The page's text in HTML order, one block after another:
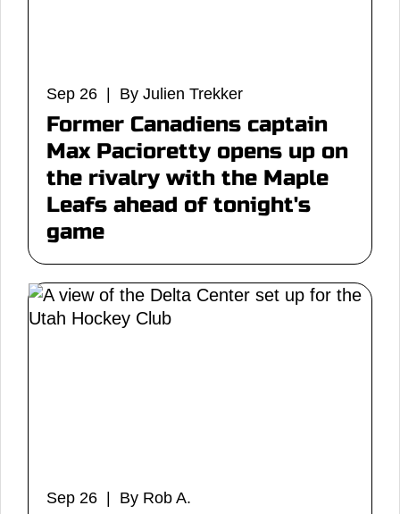
Sep 26 | By Julien Trekker
Former Canadiens captain
Max Pacioretty opens up on
the rivalry with the Maple
Leafs ahead of tonight's
game
Sep 26 | By Rob A.